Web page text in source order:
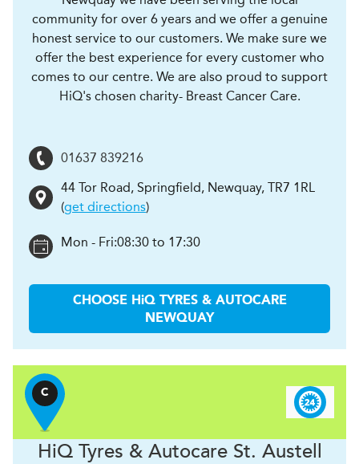
community for over 6 years and we offer a genuine
honest service to our customers. We make sure we
offer the best experience for every customer who
comes to our centre. We are also proud to support
HiQ's chosen charity- Breast Cancer Care.
01637 839216
44 Tor Road, Springfield, Newquay, TR7 1RL
(get directions)
Mon - Fri:08:30 to 17:30
CHOOSE HiQ TYRES & AUTOCARE
NEWQUAY
C
HiQ Tyres & AutocareSt. Austell